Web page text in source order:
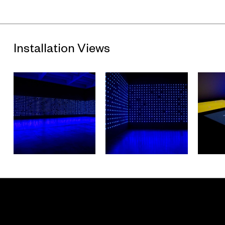
Installation Views